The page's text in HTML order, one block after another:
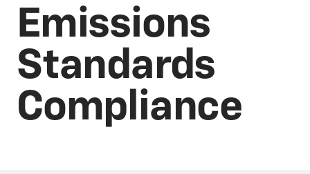
Emissions
Standards
Compliance